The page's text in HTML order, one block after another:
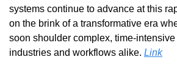
systems continue to advance at this
on the brink of a transformative era
soon shoulder complex, time-
industries and workflows alike. Link